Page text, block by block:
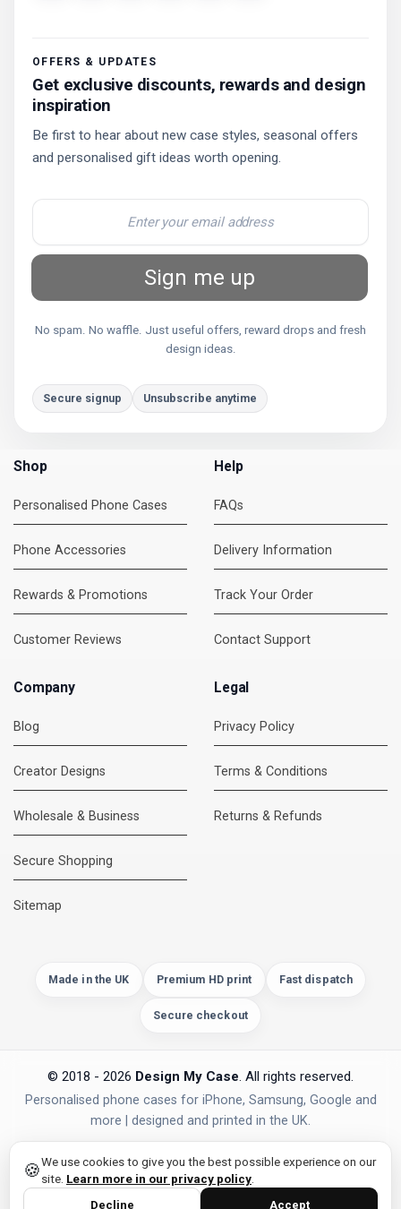
OFFERS & UPDATES
Get exclusive discounts, rewards and design
inspiration
Be first to hear about new case styles, seasonal offers
and personalised gift ideas worth opening.
Sign me up
No spam. No waffle. Just useful offers, reward drops and fresh
design ideas.
Secure signup Unsubscribe anytime
Shop
Personalised Phone Cases
Phone Accessories
Rewards & Promotions
Customer Reviews
Help
FAQs
Delivery Information
Track Your Order
Contact Support
Company
Blog
Creator Designs
Wholesale & Business
Secure Shopping
Sitemap
Legal
Privacy Policy
Terms & Conditions
Returns & Refunds
Made in the UK Premium HD print Fast dispatch
Secure checkout
© 2018 - 2026 Design My Case. All rights reserved.
Personalised phone cases for iPhone, Samsung, Google and
more | designed and printed in the UK.
PAYMENTS Secure Checkout
🍪We use cookies to give you the best possible experience on our
site. Learn more in our privacy policy
Decline Accept